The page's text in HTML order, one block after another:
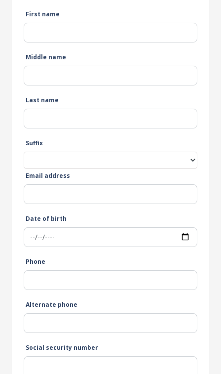
First name
Middle name
Last name
Suffix
Email address
Date of birth
Phone
Alternate phone
Social security number